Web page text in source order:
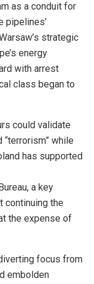
as a conduit for
pipelines’
strategic
energy
with arrest
class began to
could validate
“terrorism” while
has supported
a key
continuing the
the expense of
focus from
embolden